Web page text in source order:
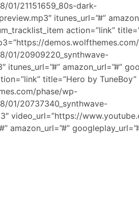
01/21151659_80s-dark-
itunes_url=”#”
action=”link”
01/20909220_synthwave-
itunes_url=”#” amazon_url=”#”
title=”Hero by TuneBoy”
phase/wp-
01/20737340_synthwave-
video_url=”https://
amazon_url=”#”